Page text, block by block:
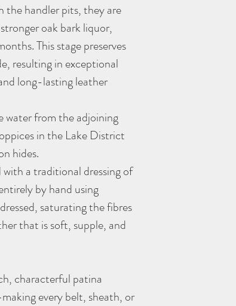
the handler pits, they are
oak bark liquor,
This stage preserves
resulting in exceptional
long-lasting leather
water from the adjoining
in the Lake District
hides.
a traditional dressing of
by hand using
saturating the fibres
that is soft, supple, and
characterful patina
every belt, sheath, or